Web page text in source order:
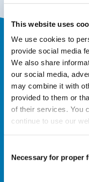
This website uses
We use cookies to
provide social media
We also share
our social media,
may combine it with
provided to them or
of their services. You
continue to use our
Selection
Necessary for proper
Follow us online
Subscribe to